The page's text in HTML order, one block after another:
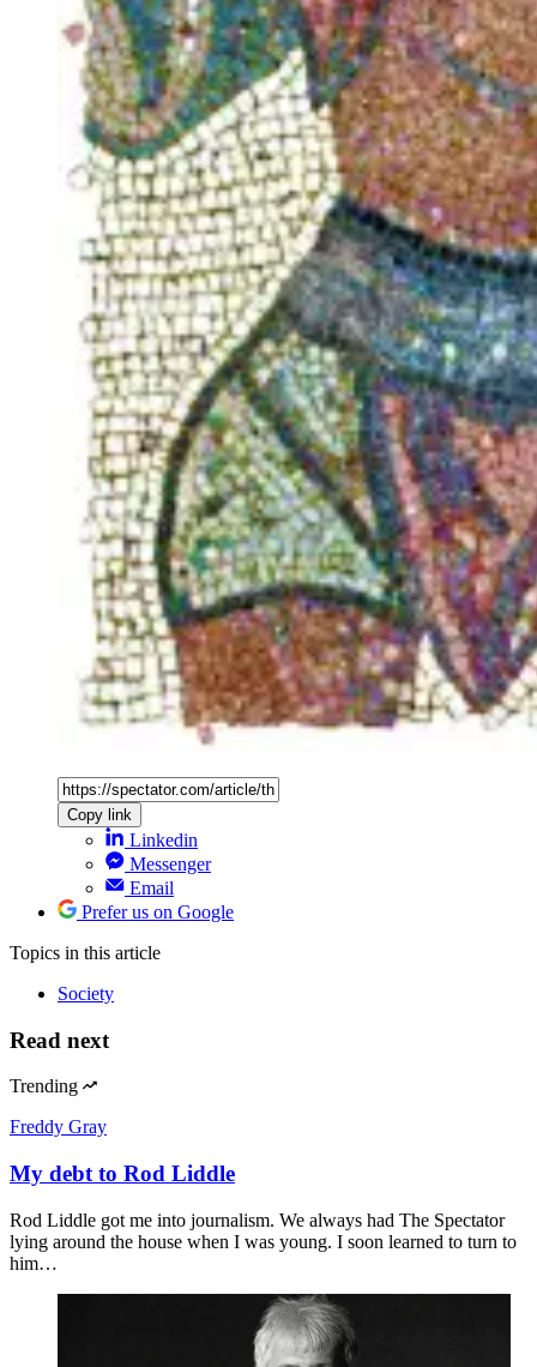
Copy link
Linkedin
Messenger
Email
Prefer us on Google
Topics in this article
Society
Read next
Trending
Freddy Gray
My debt to Rod Liddle
Rod Liddle got me into journalism. We always had The Spectator
lying around the house when I was young. I soon learned to turn to
him…